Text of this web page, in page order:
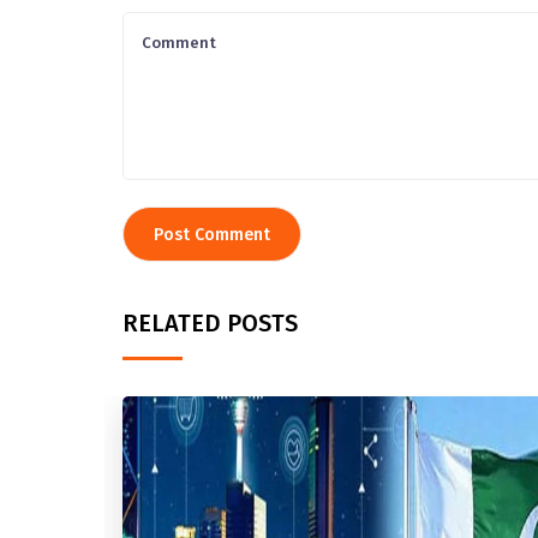
RELATED POSTS